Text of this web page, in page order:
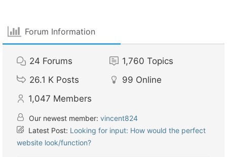
Forum Information
24 Forums 1,760 Topics
26.1 K Posts 99 Online
1,047 Members
Our newest member: vincent824
Latest Post: Looking for input: How would the perfect
website look/function?